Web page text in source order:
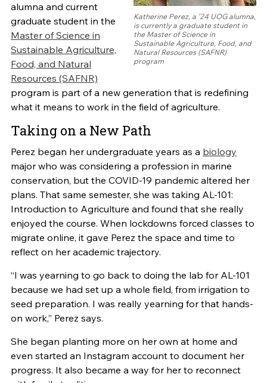
Katherine Perez, a ’24 UOG alumna,
is currently a graduate student in
the Master of Science in
Sustainable Agriculture, Food, and
Natural Resources (SAFNR)
program
alumna and current
graduate student in the
Master of Science in
Sustainable Agriculture,
Food, and Natural
Resources (SAFNR)
program is part of a new generation that is redefining
what it means to work in the field of agriculture.
Taking on a New Path
Perez began her undergraduate years as a biology
major who was considering a profession in marine
conservation, but the COVID-19 pandemic altered her
plans. That same semester, she was taking AL-101:
Introduction to Agriculture and found that she really
enjoyed the course. When lockdowns forced classes to
migrate online, it gave Perez the space and time to
reflect on her academic trajectory.
“I was yearning to go back to doing the lab for AL-101
because we had set up a whole field, from irrigation to
seed preparation. I was really yearning for that hands-
on work,” Perez says.
She began planting more on her own at home and
even started an Instagram account to document her
progress. It also became a way for her to reconnect